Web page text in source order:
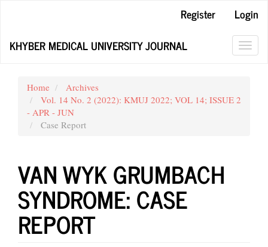
Content
Register
Login
KHYBER MEDICAL UNIVERSITY JOURNAL
Home
Archives
Vol. 14 No. 2 (2022): KMUJ 2022; VOL 14; ISSUE 2
- APR - JUN
Case Report
VAN WYK GRUMBACH
SYNDROME: CASE
REPORT